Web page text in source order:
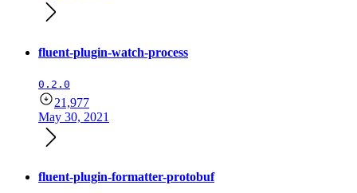
fluent-plugin-watch-process
0.2.0
21,977
May 30, 2021
fluent-plugin-formatter-protobuf